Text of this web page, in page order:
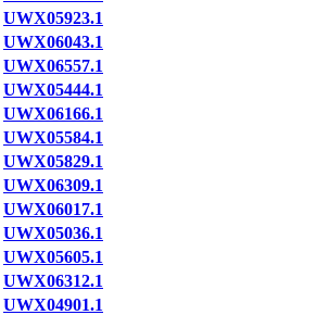
UWX05923.1
UWX06043.1
UWX06557.1
UWX05444.1
UWX06166.1
UWX05584.1
UWX05829.1
UWX06309.1
UWX06017.1
UWX05036.1
UWX05605.1
UWX06312.1
UWX04901.1